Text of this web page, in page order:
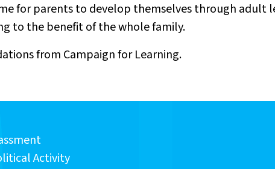
for parents to develop themselves through adult
to the benefit of the whole family.
from Campaign for Learning.
Activity